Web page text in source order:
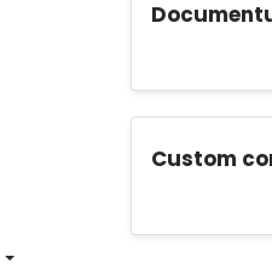
Custom